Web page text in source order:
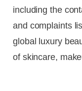
including the
and complaints
global luxury
of skincare,